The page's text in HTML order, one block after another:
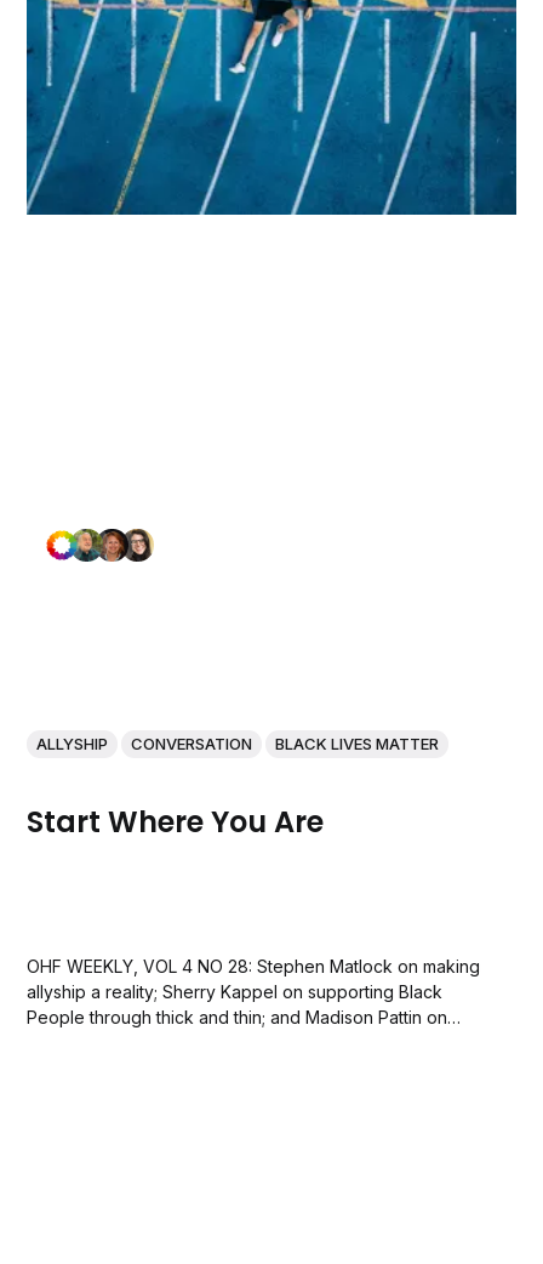
ALLYSHIP CONVERSATION BLACK LIVES MATTER
Start Where You Are
OHF WEEKLY, VOL 4 NO 28: Stephen Matlock on making
allyship a reality; Sherry Kappel on supporting Black
People through thick and thin; and Madison Pattin on